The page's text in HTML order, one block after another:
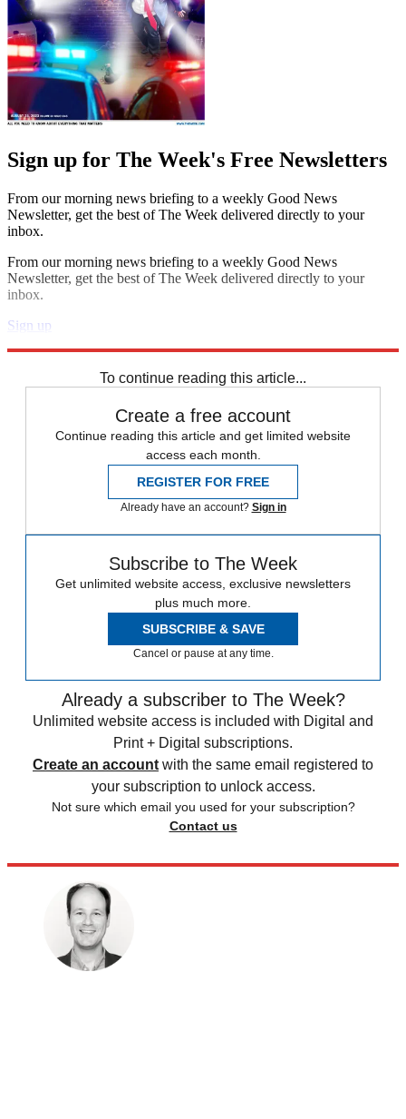
Sign up for The Week's Free Newsletters
From our morning news briefing to a weekly Good News
Newsletter, get the best of The Week delivered directly to your
inbox.
From our morning news briefing to a weekly Good News
Newsletter, get the best of The Week delivered directly to your
inbox.
Sign up
To continue reading this article...
Create a free account
Continue reading this article and get limited website
access each month.
REGISTER FOR FREE
Already have an account? Sign in
Subscribe to The Week
Get unlimited website access, exclusive newsletters
plus much more.
SUBSCRIBE & SAVE
Cancel or pause at any time.
Already a subscriber to The Week?
Unlimited website access is included with Digital and
Print + Digital subscriptions.
Create an account with the same email registered to
your subscription to unlock access.
Not sure which email you used for your subscription?
Contact us